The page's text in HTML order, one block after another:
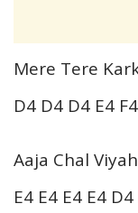
Mere Tere
D4 D4 D4 E4
Aaja Chal
E4 E4 E4 E4